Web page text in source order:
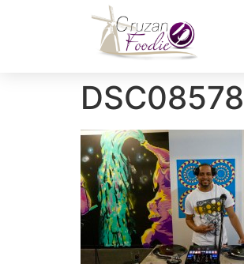
DSC08578